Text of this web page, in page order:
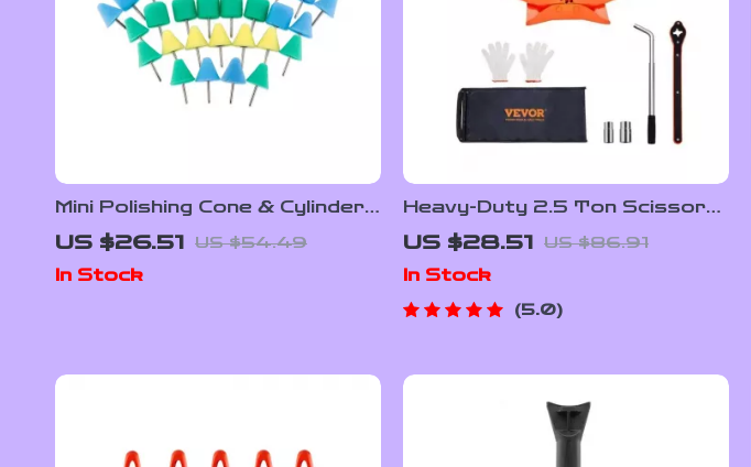
Mini Polishing Cone & Cylinder
Pad Kit for Wheels, Headlights
& Drill
US $26.51 US $54.49
In Stock
Heavy-Duty 2.5 Ton Scissor
Jack with 3.7″-17.1″ Lifting
Range for Cars & Trucks
US $28.51 US $86.91
In Stock
5.0